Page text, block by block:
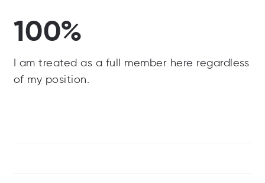
100%
I am treated as a full member here regardless
of my position.